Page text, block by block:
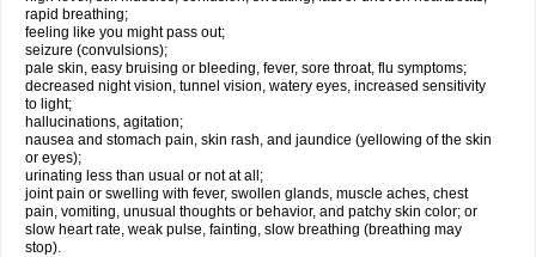
rapid breathing;
feeling like you might pass out;
seizure (convulsions);
pale skin, easy bruising or bleeding, fever, sore throat, flu symptoms;
decreased night vision, tunnel vision, watery eyes, increased sensitivity
to light;
hallucinations, agitation;
nausea and stomach pain, skin rash, and jaundice (yellowing of the skin
or eyes);
urinating less than usual or not at all;
joint pain or swelling with fever, swollen glands, muscle aches, chest
pain, vomiting, unusual thoughts or behavior, and patchy skin color; or
slow heart rate, weak pulse, fainting, slow breathing (breathing may
stop).